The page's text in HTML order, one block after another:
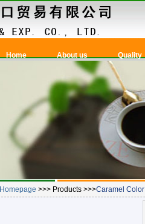
Home About us Quality
Homepage >>> Products >>>Caramel Color